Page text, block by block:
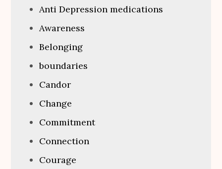
Anti Depression medications
Awareness
Belonging
boundaries
Candor
Change
Commitment
Connection
Courage